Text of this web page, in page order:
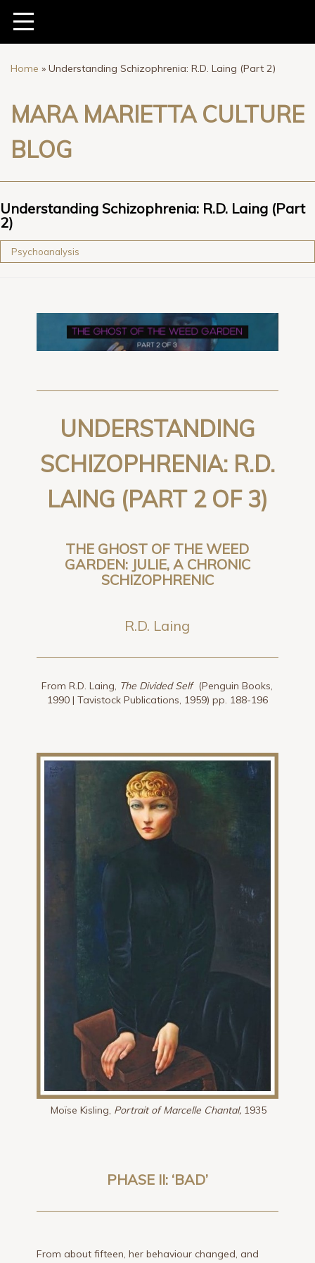
Home » Understanding Schizophrenia: R.D. Laing (Part 2)
MARA MARIETTA CULTURE
BLOG
Understanding Schizophrenia: R.D. Laing (Part
2)
Psychoanalysis
UNDERSTANDING
SCHIZOPHRENIA: R.D.
LAING (PART 2 OF 3)
THE GHOST OF THE WEED
GARDEN: JULIE, A CHRONIC
SCHIZOPHRENIC
R.D. Laing
From R.D. Laing, The Divided Self(Penguin Books,
1990 | Tavistock Publications, 1959) pp. 188-196
Moïse Kisling, Portrait of Marcelle Chantal, 1935
PHASE II: ‘BAD’
From about fifteen, her behaviour changed, and